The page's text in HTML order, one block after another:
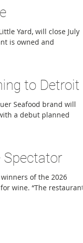
Yard, will close July
is owned and
to Detroit
Seafood brand will
a debut planned
Square, wil
Spectator
of the 2026
wine. “The restaurant
Awa